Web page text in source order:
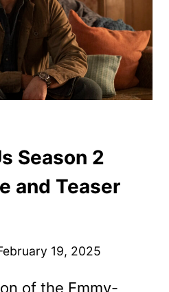
Season 2
and Teaser
19, 2025
of the Emmy-